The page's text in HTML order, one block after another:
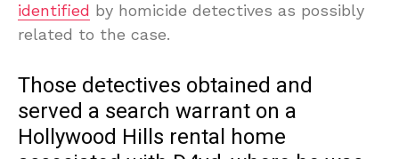
identified by homicide detectives as possibly
related to the case.
Those detectives obtained and
served a search warrant on a
Hollywood Hills rental home